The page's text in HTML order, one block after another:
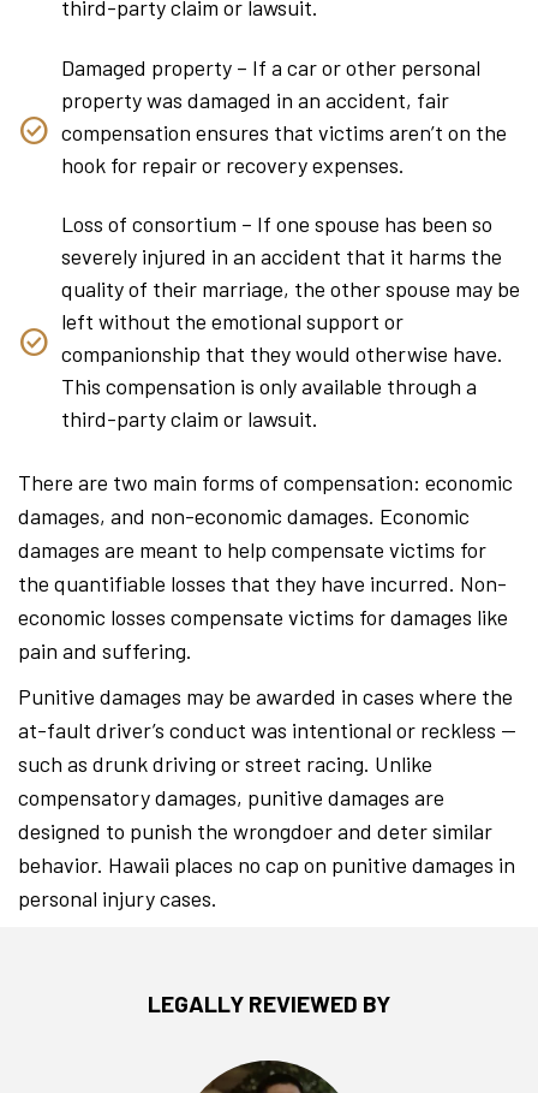
third-party claim or lawsuit.
Damaged property – If a car or other personal
property was damaged in an accident, fair
compensation ensures that victims aren’t on the
hook for repair or recovery expenses.
Loss of consortium – If one spouse has been so
severely injured in an accident that it harms the
quality of their marriage, the other spouse may be
left without the emotional support or
companionship that they would otherwise have.
This compensation is only available through a
third-party claim or lawsuit.
There are two main forms of compensation: economic
damages, and non-economic damages. Economic
damages are meant to help compensate victims for
the quantifiable losses that they have incurred. Non-
economic losses compensate victims for damages like
pain and suffering.
Punitive damages may be awarded in cases where the
at-fault driver’s conduct was intentional or reckless —
such as drunk driving or street racing. Unlike
compensatory damages, punitive damages are
designed to punish the wrongdoer and deter similar
behavior. Hawaii places no cap on punitive damages in
personal injury cases.
LEGALLY REVIEWED BY